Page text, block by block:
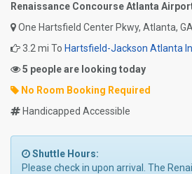
Renaissance Concourse Atlanta
One Hartsfield Center Pkwy, Atlanta,
3.2 mi To Hartsfield-Jackson Atlanta
5 people are looking today
No Room Booking Required
Handicapped Accessible
Shuttle Hours:
Please check in upon arrival. The